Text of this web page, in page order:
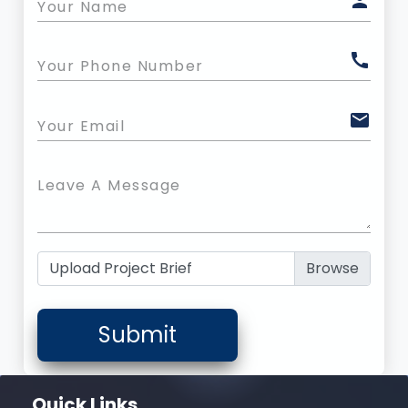
Your Name
Your Phone Number call
Your Email mail
Leave A Message
Upload Project Brief
Submit